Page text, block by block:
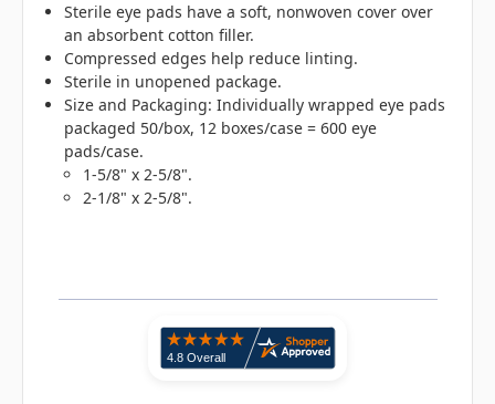
Sterile eye pads have a soft, nonwoven cover over
an absorbent cotton filler.
Compressed edges help reduce linting.
Sterile in unopened package.
Size and Packaging: Individually wrapped eye pads
packaged 50/box, 12 boxes/case = 600 eye
pads/case.
1-5/8" x 2-5/8".
2-1/8" x 2-5/8".